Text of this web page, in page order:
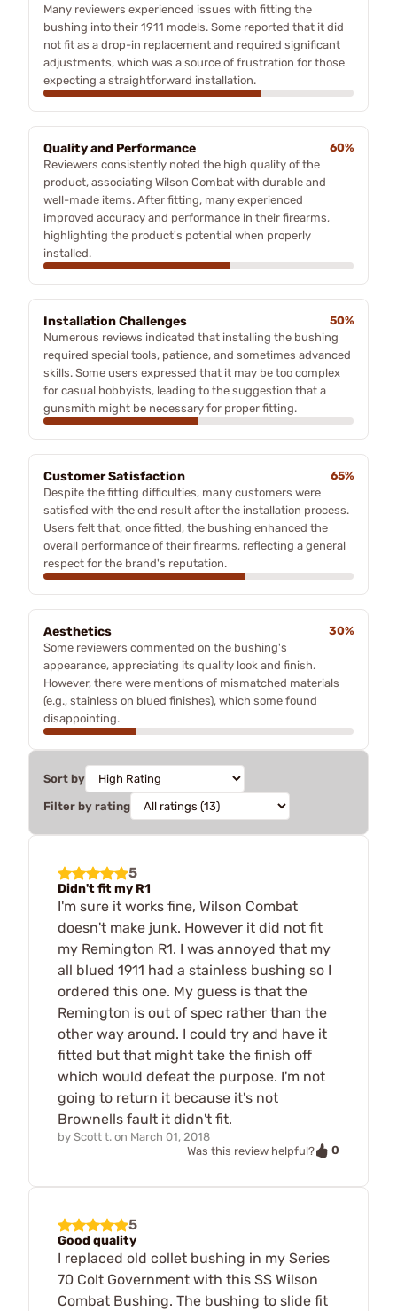
Many reviewers experienced issues with fitting the
bushing into their 1911 models. Some reported that it did
not fit as a drop-in replacement and required significant
adjustments, which was a source of frustration for those
expecting a straightforward installation.
Quality and Performance
60%
Reviewers consistently noted the high quality of the
product, associating Wilson Combat with durable and
well-made items. After fitting, many experienced
improved accuracy and performance in their firearms,
highlighting the product's potential when properly
installed.
Installation Challenges
50%
Numerous reviews indicated that installing the bushing
required special tools, patience, and sometimes advanced
skills. Some users expressed that it may be too complex
for casual hobbyists, leading to the suggestion that a
gunsmith might be necessary for proper fitting.
Customer Satisfaction
65%
Despite the fitting difficulties, many customers were
satisfied with the end result after the installation process.
Users felt that, once fitted, the bushing enhanced the
overall performance of their firearms, reflecting a general
respect for the brand's reputation.
Aesthetics
30%
Some reviewers commented on the bushing's
appearance, appreciating its quality look and finish.
However, there were mentions of mismatched materials
(e.g., stainless on blued finishes), which some found
disappointing.
Sort by
Filter by rating
5
Didn't fit my R1
I'm sure it works fine, Wilson Combat
doesn't make junk. However it did not fit
my Remington R1. I was annoyed that my
all blued 1911 had a stainless bushing so I
ordered this one. My guess is that the
Remington is out of spec rather than the
other way around. I could try and have it
fitted but that might take the finish off
which would defeat the purpose. I'm not
going to return it because it's not
Brownells fault it didn't fit.
by Scott t. on March 01, 2018
Was this review helpful?
0
5
Good quality
I replaced old collet bushing in my Series
70 Colt Government with this SS Wilson
Combat Bushing. The bushing to slide fit